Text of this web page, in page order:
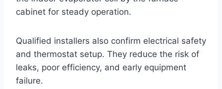
cabinet for steady operation.
Qualified installers also confirm electrical safety
and thermostat setup. They reduce the risk of
leaks, poor efficiency, and early equipment
failure.